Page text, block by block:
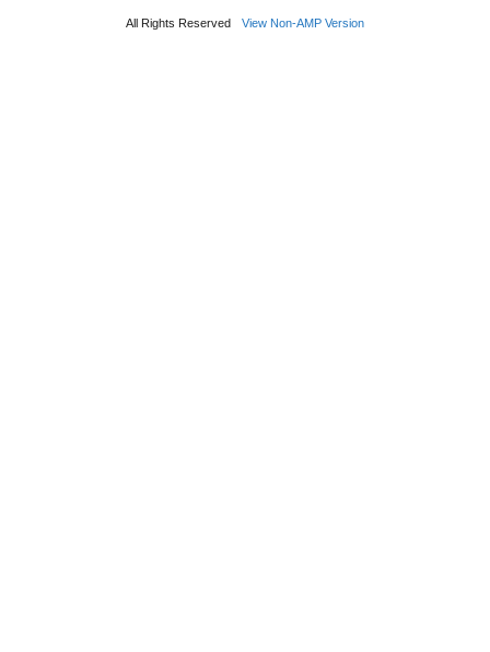
All Rights Reserved View Non-AMP Version